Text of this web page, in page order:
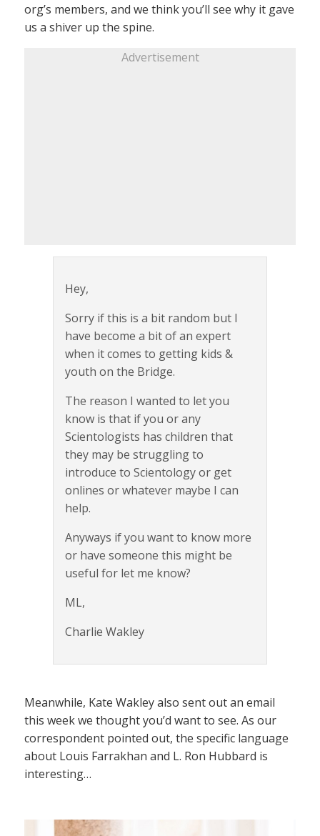
org’s members, and we think you’ll see why it gave
us a shiver up the spine.
Advertisement
Hey,
Sorry if this is a bit random but I
have become a bit of an expert
when it comes to getting kids &
youth on the Bridge.
The reason I wanted to let you
know is that if you or any
Scientologists has children that
they may be struggling to
introduce to Scientology or get
onlines or whatever maybe I can
help.
Anyways if you want to know more
or have someone this might be
useful for let me know?
ML,
Charlie Wakley
Meanwhile, Kate Wakley also sent out an email
this week we thought you’d want to see. As our
correspondent pointed out, the specific language
about Louis Farrakhan and L. Ron Hubbard is
interesting…